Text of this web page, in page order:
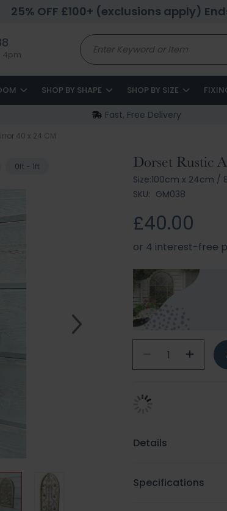
25% OFF £100+ (exclusions apply)
4pm
SHOP BY SHAPE SHOP BY SIZE
Fast, Free Delivery
40 x 24 CM
Dorset Rustic
Size:100cm x 24cm /
SKU: GM038
£40.00
Details
Specifications
0ft - 1ft